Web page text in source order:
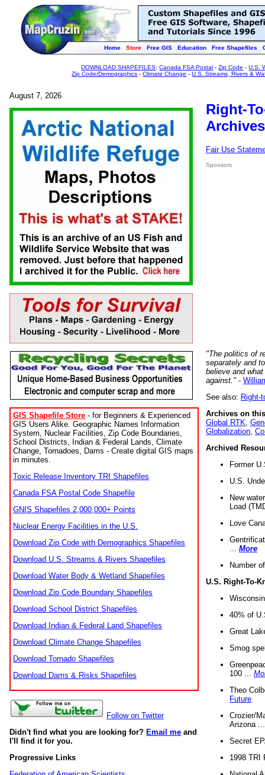
Home Store Free GIS Education Free Shapefiles
DOWNLOAD SHAPEFILES:Canada FSA Postal -Zip Code -U.S.
Zip Code/Demographics -Climate Change -U.S. Streams, Rivers &
August 7, 2026
GIS Shapefile Store - for Beginners & Experienced
GIS Users Alike. Geographic Names Information
System, Nuclear Facilities, Zip Code Boundaries,
School Districts, Indian & Federal Lands, Climate
Change, Tornadoes, Dams - Create digital GIS maps
in minutes.
Toxic Release Inventory TRI Shapefiles
Canada FSA Postal Code Shapefile
GNIS Shapefiles 2,000,000+ Points
Nuclear Energy Facilities in the U.S.
Download Zip Code with Demographics Shapefiles
Download U.S. Streams & Rivers Shapefiles
Download Water Body & Wetland Shapefiles
Download Zip Code Boundary Shapefiles
Download School District Shapefiles
Download Indian & Federal Land Shapefiles
Download Climate Change Shapefiles
Download Tornado Shapefiles
Download Dams & Risks Shapefiles
Follow on Twitter
Didn't find what you are looking for? Email me and
I'll find it for you.
Progressive Links
Right-
Fair Use
Sponsors
"The politics of
separately and
believe and
against." -
See also: Right-
Archives on
Global RTK
Globalization
Archived
Former
U.S.
New
Load
Love
More
Number
U.S. Right-To-
40% of
Great
Smog
100 ...
Theo
Future
Crozier/
Arizona
Secret
1998 TRI